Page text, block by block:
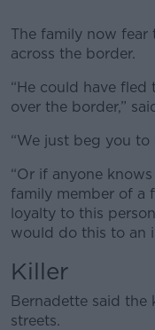
The family now fear
across the border.
“He could have
over the border,”
“We just beg you
“Or if anyone
family member of a
loyalty to this
would do this to an
Killer
Bernadette said the
streets.